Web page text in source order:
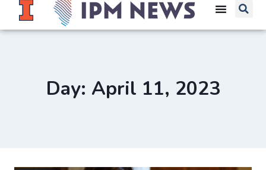
Day: April 11, 2023